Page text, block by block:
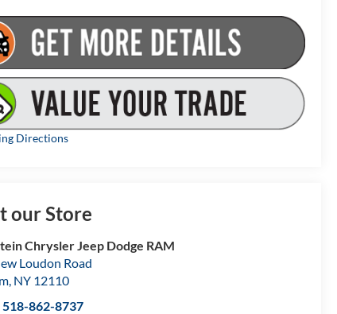
Directions
our Store
Chrysler Jeep Dodge RAM
Loudon Road
, NY 12110
518-862-8737